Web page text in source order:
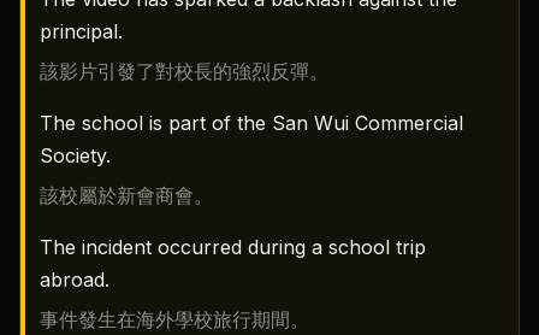
principal.
該影片引發了對校長的強烈反彈。
The school is part of the San Wui Commercial
Society.
該校屬於新會商會。
The incident occurred during a school trip
abroad.
事件發生在海外學校旅行期間。